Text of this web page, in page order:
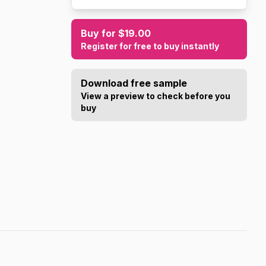
Buy for $19.00
Register for free to buy instantly
Download free sample
View a preview to check before you
buy